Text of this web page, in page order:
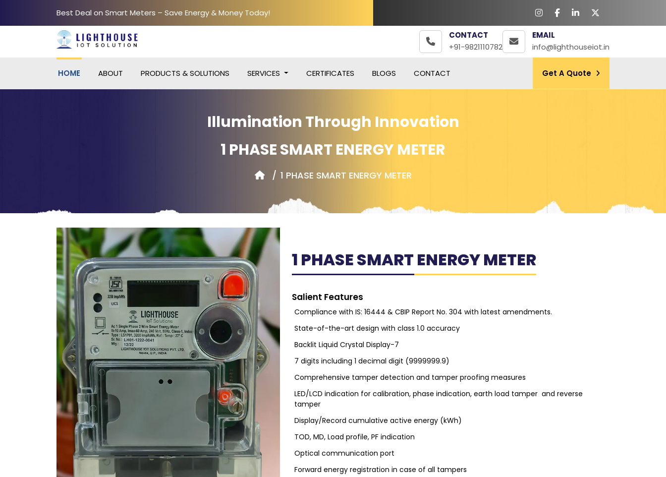
Best Deal on Smart Meters – Save Energy & Money Today!
CONTACT
+91-9821110782
EMAIL
info@lighthouseiot.in
HOME ABOUT PRODUCTS & SOLUTIONS SERVICES CERTIFICATES BLOGS CONTACT Get A Quote
Illumination Through Innovation
1 PHASE SMART ENERGY METER
1 PHASE SMART ENERGY METER
1 PHASE SMART ENERGY METER
Salient Features
Compliance with IS: 16444 & CBIP Report No. 304 with latest amendments.
State-of-the-art design with class 1.0 accuracy
Backlit Liquid Crystal Display-7
7 digits including 1 decimal digit (9999999.9)
Comprehensive tamper detection and tamper proofing measures
LED/LCD indication for calibration, phase indication, earth load tamper and reverse
tamper
Display/Record cumulative active energy (kWh)
TOD, MD, Load profile, PF indication
Optical communication port
Forward energy registration in case of all tampers